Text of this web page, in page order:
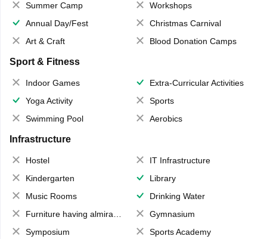
Summer Camp
Workshops
Annual Day/Fest
Christmas Carnival
Art & Craft
Blood Donation Camps
Sport & Fitness
Indoor Games
Extra-Curricular Activities
Yoga Activity
Sports
Swimming Pool
Aerobics
Infrastructure
Hostel
IT Infrastructure
Kindergarten
Library
Music Rooms
Drinking Water
Furniture having almirahs/ trunks/ boxes
Gymnasium
Symposium
Sports Academy